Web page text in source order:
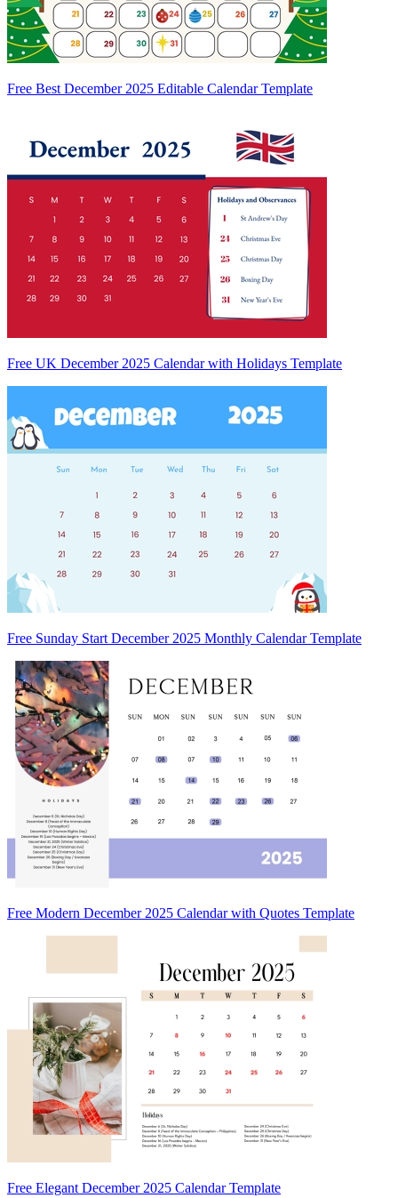
Free Best December 2025 Editable Calendar Template
Free UK December 2025 Calendar with Holidays Template
Free Sunday Start December 2025 Monthly Calendar Template
Free Modern December 2025 Calendar with Quotes Template
Free Elegant December 2025 Calendar Template